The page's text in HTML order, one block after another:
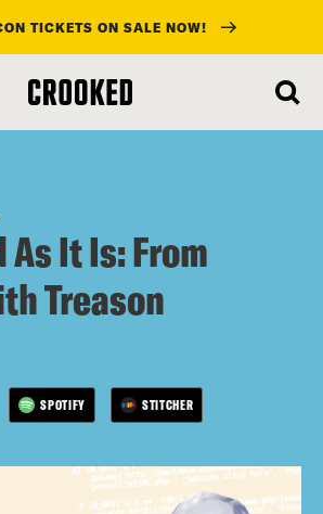
TICKETS ON SALE NOW!
As It Is: From
Treason
SPOTIFY STITCHER